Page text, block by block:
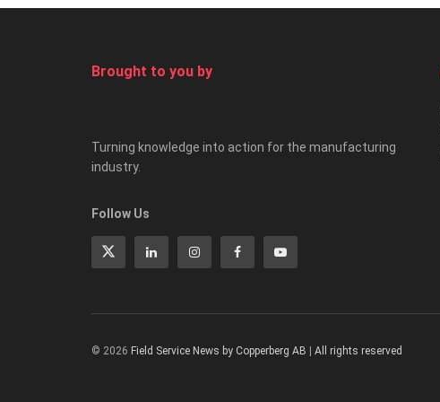
Brought to you by
Turning knowledge into action for the manufacturing
industry.
Follow Us
© 2026 Field Service News by Copperberg AB All rights reserved